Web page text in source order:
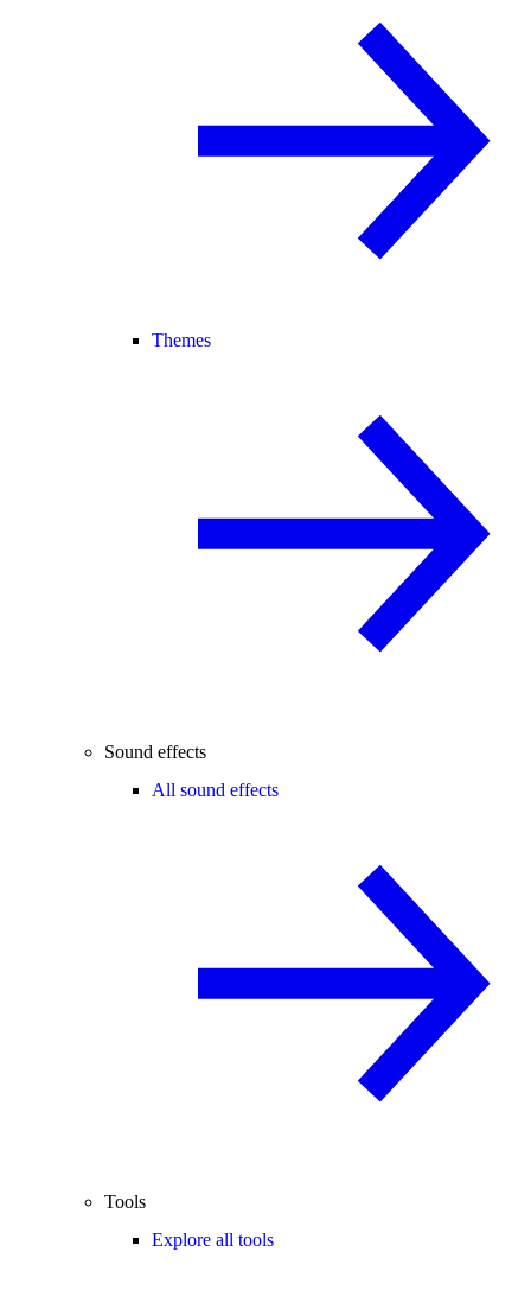
Themes
Sound effects
All sound effects
Tools
Explore all tools